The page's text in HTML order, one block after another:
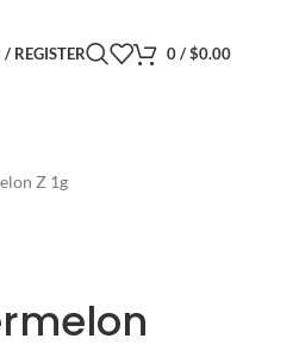
/ REGISTER 0/ $0.00
Z 1g